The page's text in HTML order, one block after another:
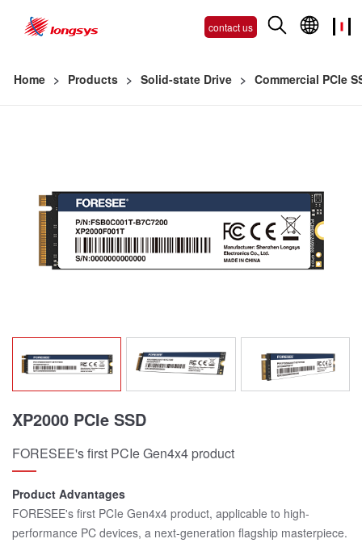
contact us
Home > Products > Solid-state Drive > Commercial PCIe
XP2000 PCIe SSD
FORESEE's first PCIe Gen4x4 product
Product Advantages
FORESEE's first PCIe Gen4x4 product, applicable to high-
performance PC devices, a next-generation flagship masterpiece.